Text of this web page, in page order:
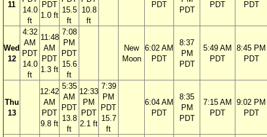
11
14.0
ft
PDT
1.0 ft
15.5
ft
10.8
ft
PDT
PDT
PDT
PDT
Wed
12
4:32
AM
PDT
14.0
ft
11:48
AM
PDT
1.3 ft
7:08
PM
PDT
15.6
ft
New
Moon
6:02 AM
PDT
8:37
PM
PDT
5:49 AM
PDT
8:45 PM
PDT
Thu
13
12:42
AM
PDT
9.8 ft
5:35
AM
PDT
13.8
ft
12:33
PM
PDT
2.1 ft
7:39
PM
PDT
15.7
ft
6:04 AM
PDT
8:35
PM
PDT
7:15 AM
PDT
9:02 PM
PDT